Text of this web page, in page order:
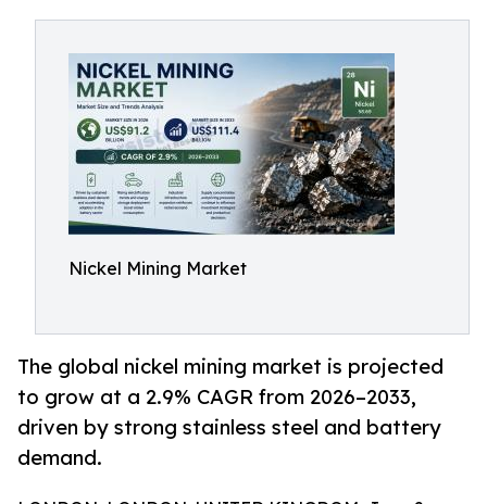
Nickel Mining Market
The global nickel mining market is projected
to grow at a 2.9% CAGR from 2026–2033,
driven by strong stainless steel and battery
demand.